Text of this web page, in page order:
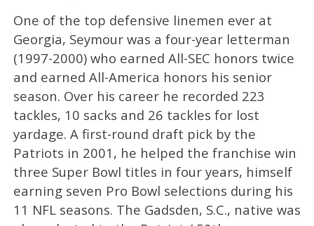
One of the top defensive linemen ever at
Georgia, Seymour was a four-year letterman
(1997-2000) who earned All-SEC honors twice
and earned All-America honors his senior
season. Over his career he recorded 223
tackles, 10 sacks and 26 tackles for lost
yardage. A first-round draft pick by the
Patriots in 2001, he helped the franchise win
three Super Bowl titles in four years, himself
earning seven Pro Bowl selections during his
11 NFL seasons. The Gadsden, S.C., native was